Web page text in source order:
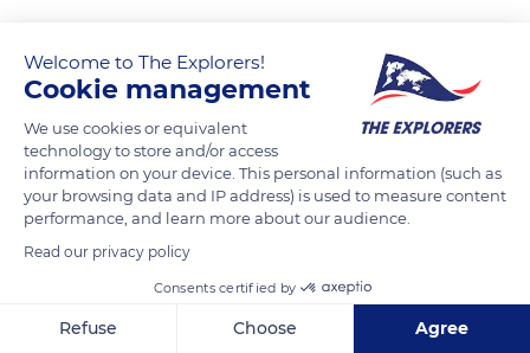
vikasdas has not posted any content yet
Welcome to The Explorers!
Cookie management
We use cookies or equivalent
technology to store and/or access
information on your device. This personal information (such as
your browsing data and IP address) is used to measure content
performance, and learn more about our audience.
Read our privacy policy
Consents certified by
Refuse Choose Agree